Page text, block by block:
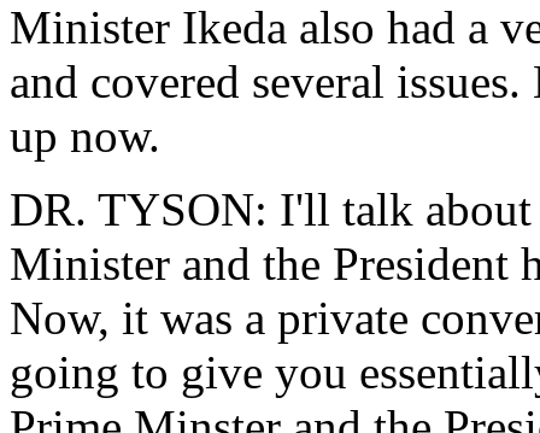
Minister Ikeda also had a
and covered several
up now.
DR. TYSON: I'll talk about
Minister and the President
Now, it was a private
going to give you